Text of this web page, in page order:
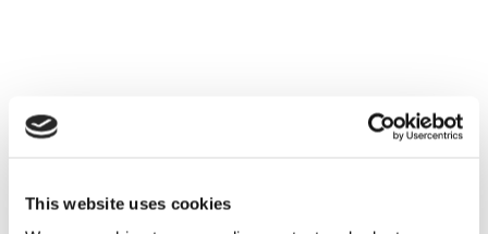
This website uses cookies